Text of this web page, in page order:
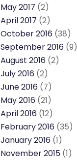
May 2017 (2)
April 2017 (2)
October 2016 (38)
September 2016 (9)
August 2016 (2)
July 2016 (2)
June 2016 (7)
May 2016 (21)
April 2016 (12)
February 2016 (35)
January 2016 (1)
November 2015 (1)